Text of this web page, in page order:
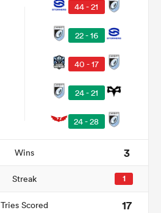
44 - 21
22 - 16
40 - 17
24 - 21
24 - 28
Wins 3
Streak 1
Tries Scored
17